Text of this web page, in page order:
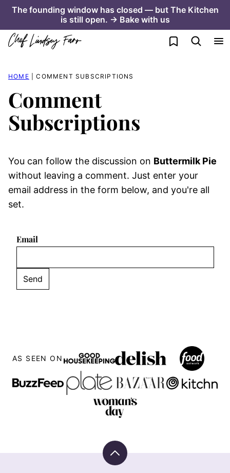
Skip
content
The founding window has closed — but The Kitchen
is still open. → Bake with us
My Favorites
HOME COMMENT SUBSCRIPTIONS
Comment
Subscriptions
You can follow the discussion on Buttermilk Pie
without leaving a comment. Just enter your
email address in the form below, and you're all
set.
Email
AS SEEN ON
Back